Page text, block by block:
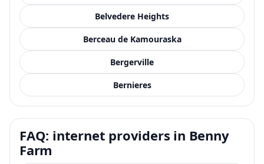
Belvedere Heights
Berceau de Kamouraska
Bergerville
Bernieres
FAQ: internet providers in Benny
Farm